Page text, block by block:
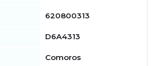
620800313
D6A4313
Comoros